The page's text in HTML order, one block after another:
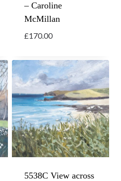
– Caroline
McMillan
£170.00
5538C View across